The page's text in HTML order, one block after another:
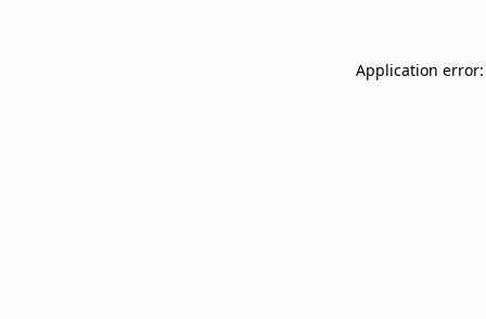
Application